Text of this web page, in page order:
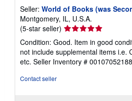
Seller: World of Books (was
Montgomery, IL, U.S.A.
(5-star seller) Seller
rating
5
out
of
Condition: Good. Item in good
not include supplemental items i.e.
etc. Seller Inventory # 00107052188
Contact seller